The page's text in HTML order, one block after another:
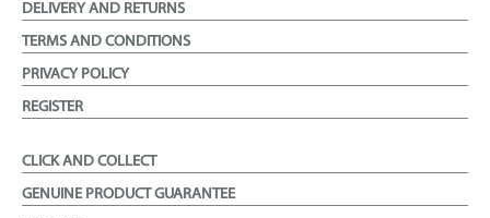
DELIVERY AND RETURNS
TERMS AND CONDITIONS
PRIVACY POLICY
REGISTER
CLICK AND COLLECT
GENUINE PRODUCT GUARANTEE